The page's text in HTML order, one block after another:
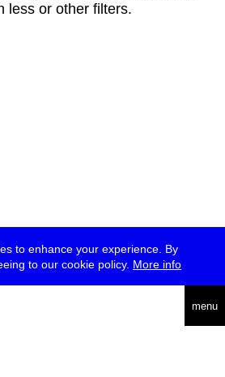
to enhance your experience. By
to our cookie policy. More info
menu
less or other filters.